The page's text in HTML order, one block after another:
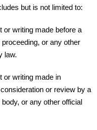
but is not limited to:
or writing made before a
or any other
law.
or writing made in
or review by a
or any other official